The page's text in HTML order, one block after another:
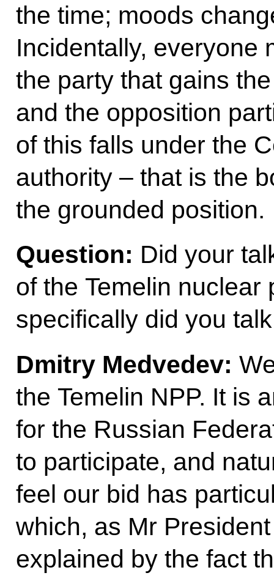
the time; moods
Incidentally, everyone
the party that gains
and the opposition
of this falls under the
authority – that is the
the grounded position.
Question: Did your
of the Temelin nuclear
specifically did you
Dmitry Medvedev:
the Temelin NPP. It is
for the Russian
to participate, and
feel our bid has
which, as Mr
explained by the fact